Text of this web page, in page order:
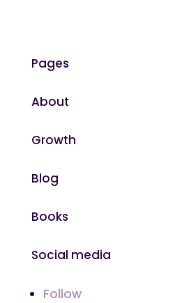
Pages
About
Growth
Blog
Books
Social media
Follow